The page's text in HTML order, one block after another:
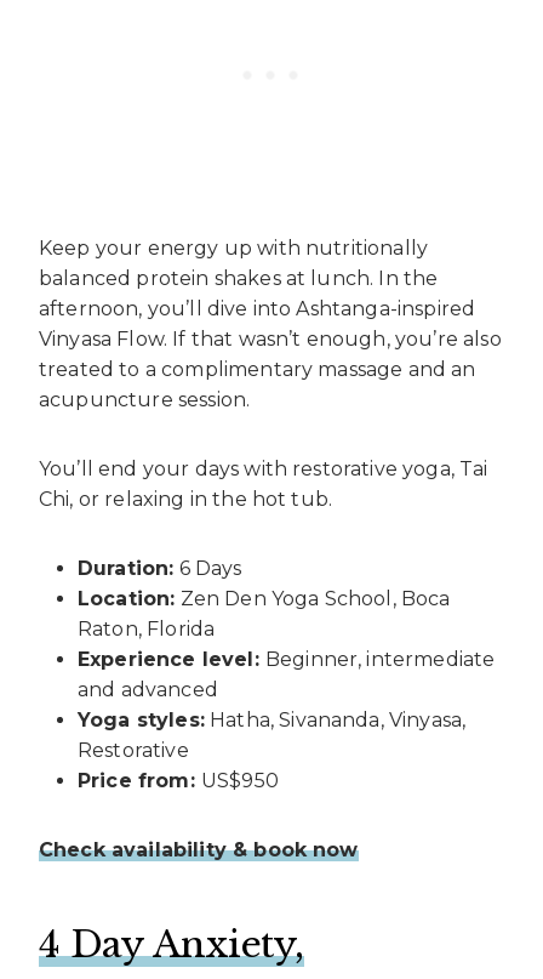
Keep your energy up with nutritionally
balanced protein shakes at lunch. In the
afternoon, you’ll dive into Ashtanga-inspired
Vinyasa Flow. If that wasn’t enough, you’re also
treated to a complimentary massage and an
acupuncture session.
You’ll end your days with restorative yoga, Tai
Chi, or relaxing in the hot tub.
Duration: 6 Days
Location: Zen Den Yoga School, Boca
Raton, Florida
Experience level: Beginner, intermediate
and advanced
Yoga styles:Hatha, Sivananda, Vinyasa,
Restorative
Price from: US$950
Check availability & book now
4 Day Anxiety,